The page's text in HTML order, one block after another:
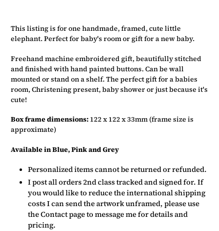
product
to
your
basket
This listing is for one handmade, framed, cute little
elephant. Perfect for baby's room or gift for a new baby.
Freehand machine embroidered gift, beautifully stitched
and finished with hand painted buttons. Can be wall
mounted or stand on a shelf. The perfect gift for a babies
room, Christening present, baby shower or just because it's
cute!
Box frame dimensions: 122 x 122 x 33mm (frame size is
approximate)
Available in Blue, Pink and Grey
Personalized items cannot be returned or refunded.
I post all orders 2nd class tracked and signed for. If
you would like to reduce the international shipping
costs I can send the artwork unframed, please use
the Contact page to message me for details and
pricing.